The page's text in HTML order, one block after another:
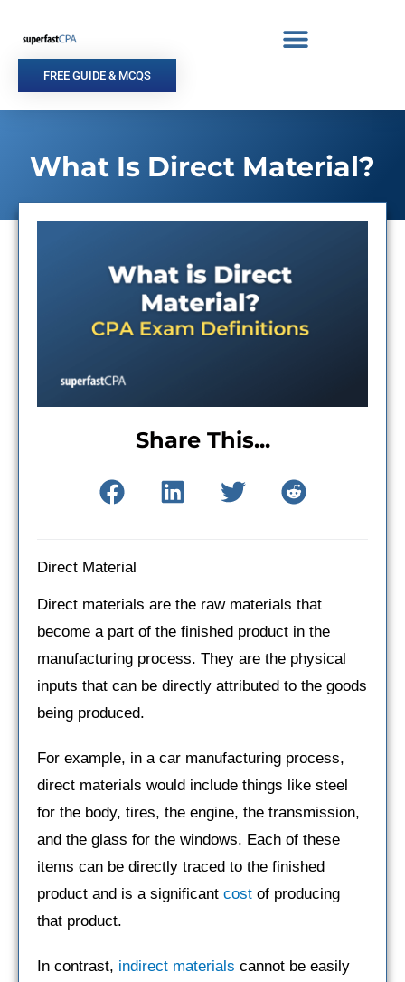
content
FREE GUIDE & MCQS
What Is Direct Material?
Share This...
Direct Material
Direct materials are the raw materials that
become a part of the finished product in the
manufacturing process. They are the physical
inputs that can be directly attributed to the goods
being produced.
For example, in a car manufacturing process,
direct materials would include things like steel
for the body, tires, the engine, the transmission,
and the glass for the windows. Each of these
items can be directly traced to the finished
product and is a significant cost of producing
that product.
In contrast, indirect materials cannot be easily